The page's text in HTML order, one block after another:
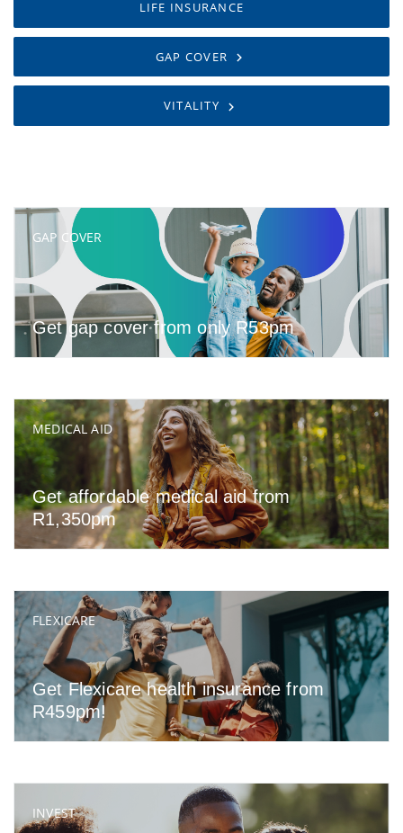
LIFE INSURANCE
GAP COVER
VITALITY
Get gap cover from only R53pm
GAP COVER
Get affordable medical aid from
R1,350pm
MEDICAL AID
Get Flexicare health insurance from
R459pm!
FLEXICARE
INVEST